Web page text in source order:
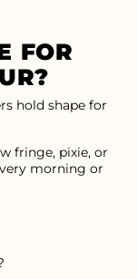
FOR
hold shape for
fringe, pixie, or
morning or